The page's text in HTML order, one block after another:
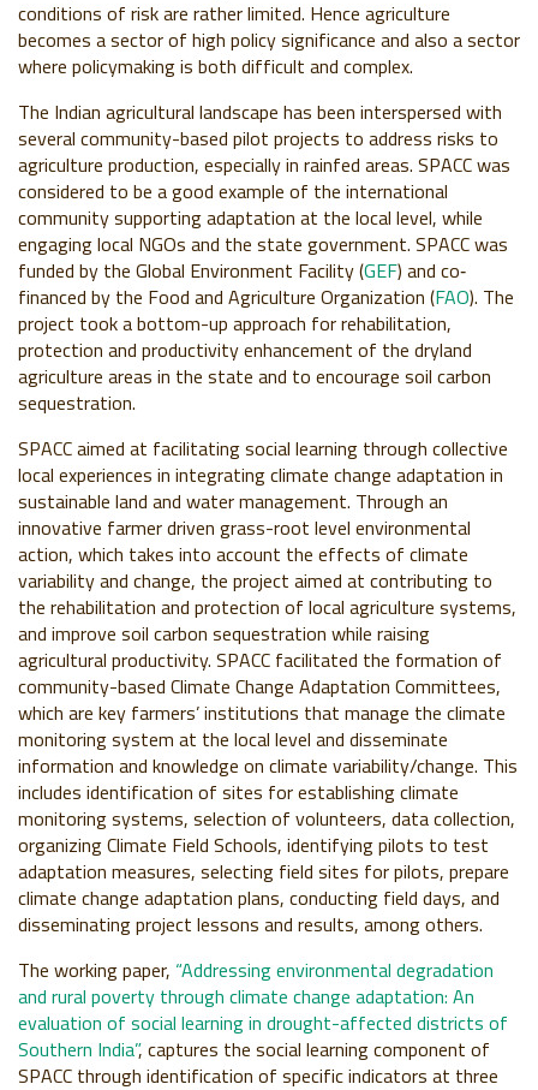
conditions of risk are rather limited. Hence agriculture
becomes a sector of high policy significance and also a sector
where policymaking is both difficult and complex.
The Indian agricultural landscape has been interspersed with
several community-based pilot projects to address risks to
agriculture production, especially in rainfed areas. SPACC was
considered to be a good example of the international
community supporting adaptation at the local level, while
engaging local NGOs and the state government. SPACC was
funded by the Global Environment Facility (GEF) and co‐
financed by the Food and Agriculture Organization (FAO). The
project took a bottom-up approach for rehabilitation,
protection and productivity enhancement of the dryland
agriculture areas in the state and to encourage soil carbon
sequestration.
SPACC aimed at facilitating social learning through collective
local experiences in integrating climate change adaptation in
sustainable land and water management. Through an
innovative farmer driven grass-root level environmental
action, which takes into account the effects of climate
variability and change, the project aimed at contributing to
the rehabilitation and protection of local agriculture systems,
and improve soil carbon sequestration while raising
agricultural productivity. SPACC facilitated the formation of
community-based Climate Change Adaptation Committees,
which are key farmers’ institutions that manage the climate
monitoring system at the local level and disseminate
information and knowledge on climate variability/change. This
includes identification of sites for establishing climate
monitoring systems, selection of volunteers, data collection,
organizing Climate Field Schools, identifying pilots to test
adaptation measures, selecting field sites for pilots, prepare
climate change adaptation plans, conducting field days, and
disseminating project lessons and results, among others.
The working paper, “Addressing environmental degradation
and rural poverty through climate change adaptation: An
evaluation of social learning in drought-affected districts of
Southern India”, captures the social learning component of
SPACC through identification of specific indicators at three